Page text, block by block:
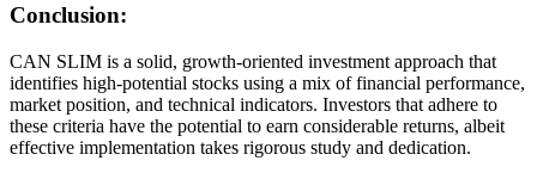
Conclusion:
CAN SLIM is a solid, growth-oriented investment approach that
identifies high-potential stocks using a mix of financial performance,
market position, and technical indicators. Investors that adhere to
these criteria have the potential to earn considerable returns, albeit
effective implementation takes rigorous study and dedication.